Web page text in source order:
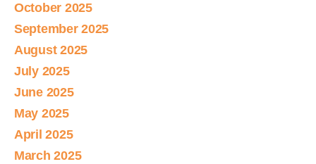
October 2025
September 2025
August 2025
July 2025
June 2025
May 2025
April 2025
March 2025